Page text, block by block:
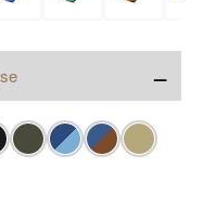
−